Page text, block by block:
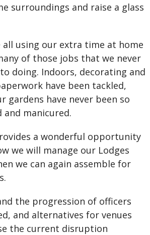
surroundings and raise a glass
all using our extra time at home
of those jobs that we never
doing. Indoors, decorating and
have been tackled,
gardens have never been so
and manicured.
a wonderful opportunity
we will manage our Lodges
we can again assemble for
the progression of officers
and alternatives for venues
the current disruption